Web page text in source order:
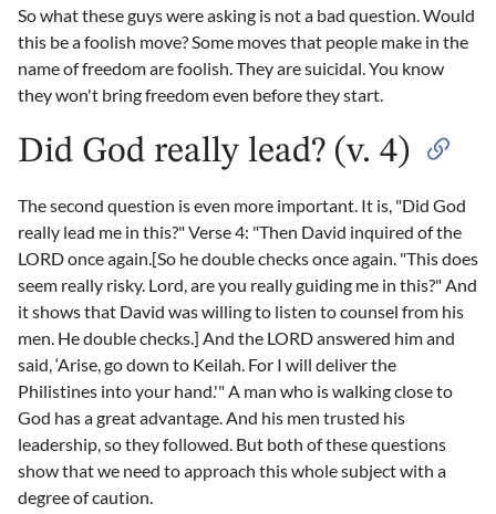
So what these guys were asking is not a bad question. Would
this be a foolish move? Some moves that people make in the
name of freedom are foolish. They are suicidal. You know
they won't bring freedom even before they start.
Did God really lead? (v. 4)
The second question is even more important. It is, "Did God
really lead me in this?" Verse 4: "Then David inquired of the
LORD once again.[So he double checks once again. "This does
seem really risky. Lord, are you really guiding me in this?" And
it shows that David was willing to listen to counsel from his
men. He double checks.] And the LORD answered him and
said, ‘Arise, go down to Keilah. For I will deliver the
Philistines into your hand.'" A man who is walking close to
God has a great advantage. And his men trusted his
leadership, so they followed. But both of these questions
show that we need to approach this whole subject with a
degree of caution.